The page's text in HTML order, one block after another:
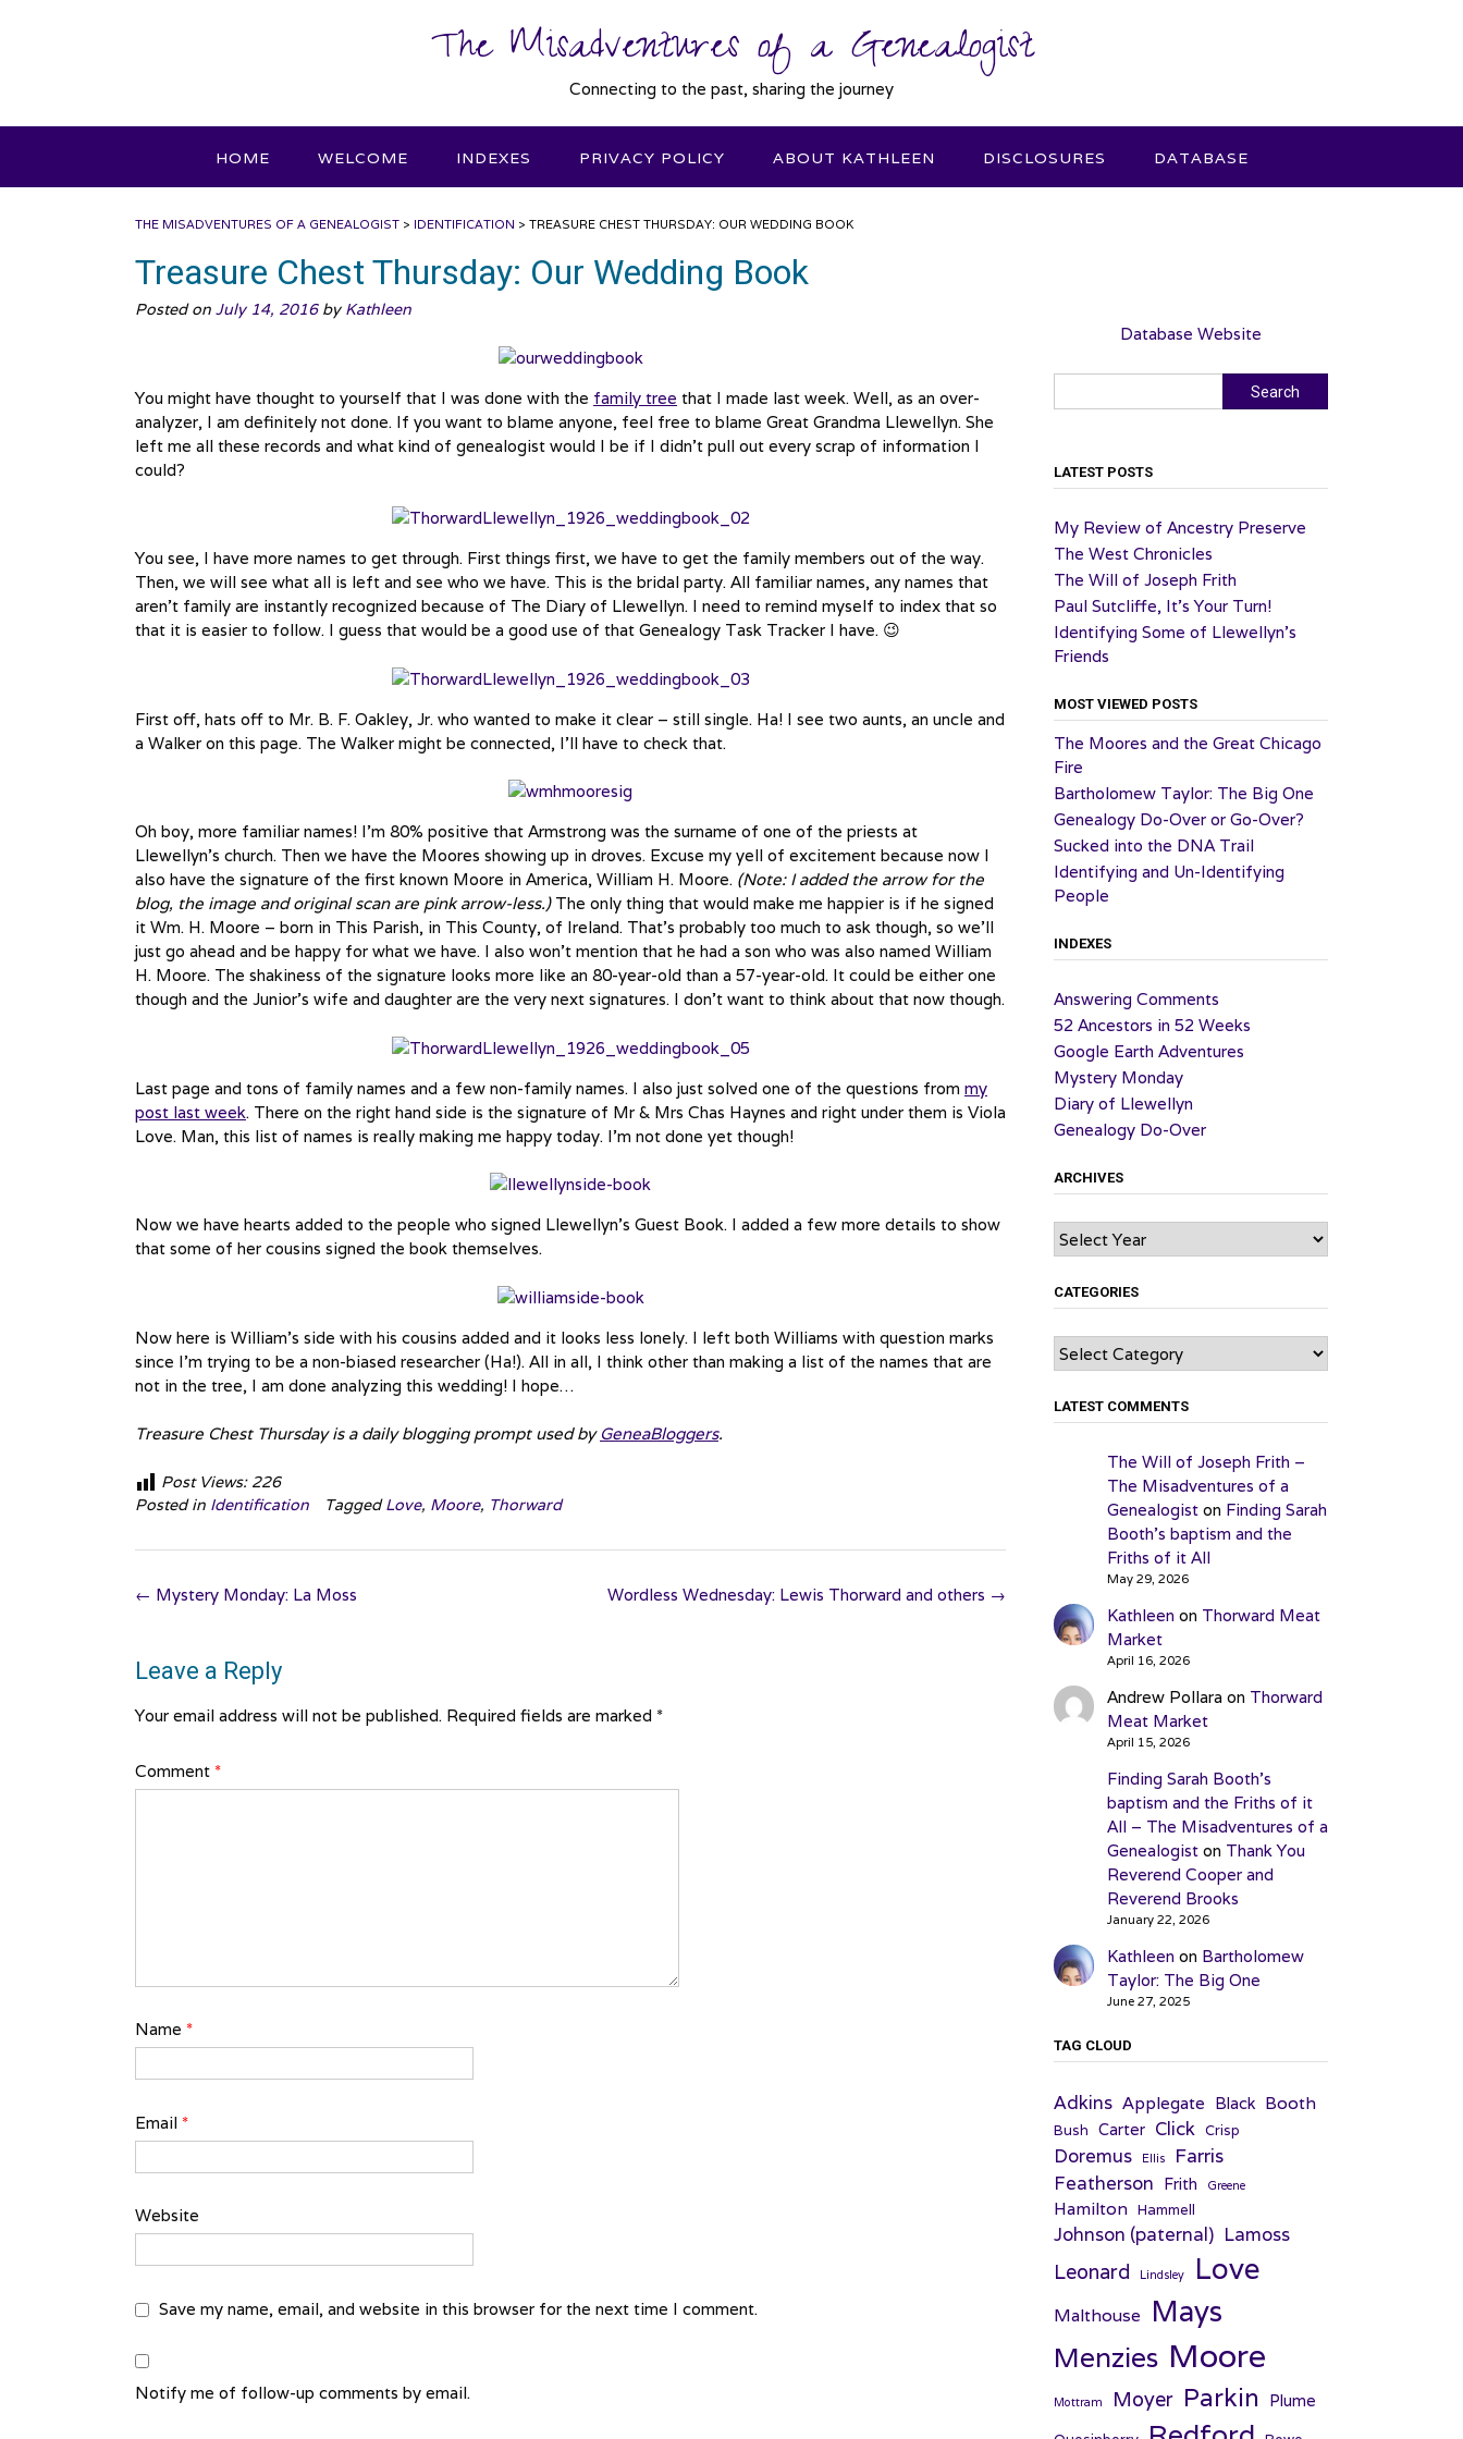
The Misadventures of a Genealogist
Connecting to the past, sharing the journey
HOME WELCOME INDEXES PRIVACY POLICY ABOUT KATHLEEN DISCLOSURES DATABASE
THE MISADVENTURES OF A GENEALOGIST > IDENTIFICATION > TREASURE CHEST THURSDAY: OUR WEDDING BOOK
Treasure Chest Thursday: Our Wedding Book
Posted on July 14, 2016by Kathleen
You might have thought to yourself that I was done with the family tree that I made last week. Well, as an over-
analyzer, I am definitely not done. If you want to blame anyone, feel free to blame Great Grandma Llewellyn. She
left me all these records and what kind of genealogist would I be if I didn’t pull out every scrap of information I
could?
You see, I have more names to get through. First things first, we have to get the family members out of the way.
Then, we will see what all is left and see who we have. This is the bridal party. All familiar names, any names that
aren’t family are instantly recognized because of The Diary of Llewellyn. I need to remind myself to index that so
that it is easier to follow. I guess that would be a good use of that Genealogy Task Tracker I have. 😉
First off, hats off to Mr. B. F. Oakley, Jr. who wanted to make it clear – still single. Ha! I see two aunts, an uncle and
a Walker on this page. The Walker might be connected, I’ll have to check that.
Oh boy, more familiar names! I’m 80% positive that Armstrong was the surname of one of the priests at
Llewellyn’s church. Then we have the Moores showing up in droves. Excuse my yell of excitement because now I
also have the signature of the first known Moore in America, William H. Moore. (Note: I added the arrow for the
blog, the image and original scan are pink arrow-less.)The only thing that would make me happier is if he signed
it Wm. H. Moore – born in This Parish, in This County, of Ireland. That’s probably too much to ask though, so we’ll
just go ahead and be happy for what we have. I also won’t mention that he had a son who was also named William
H. Moore. The shakiness of the signature looks more like an 80-year-old than a 57-year-old. It could be either one
though and the Junior’s wife and daughter are the very next signatures. I don’t want to think about that now though.
Last page and tons of family names and a few non-family names. I also just solved one of the questions from my
post last week. There on the right hand side is the signature of Mr & Mrs Chas Haynes and right under them is Viola
Love. Man, this list of names is really making me happy today. I’m not done yet though!
Now we have hearts added to the people who signed Llewellyn’s Guest Book. I added a few more details to show
that some of her cousins signed the book themselves.
Now here is William’s side with his cousins added and it looks less lonely. I left both Williams with question marks
since I’m trying to be a non-biased researcher (Ha!). All in all, I think other than making a list of the names that are
not in the tree, I am done analyzing this wedding! I hope…
Treasure Chest Thursday is a daily blogging prompt used by GeneaBloggers.
Post Views: 226
Posted in Identification TaggedLove, Moore, Thorward
Post
Wordless Wednesday: Lewis Thorward and others →
← Mystery Monday: La Moss
Leave a Reply
Your email address will not be published. Required fields are marked *
Comment *
Name *
Email *
Website
Save my name, email, and website in this browser for the next time I comment.
Notify me of follow-up comments by email.
Database Website
Search
LATEST POSTS
My Review of Ancestry Preserve
The West Chronicles
The Will of Joseph Frith
Paul Sutcliffe, It’s Your Turn!
Identifying Some of Llewellyn’s
Friends
MOST VIEWED POSTS
The Moores and the Great Chicago
Fire
Bartholomew Taylor: The Big One
Genealogy Do-Over or Go-Over?
Sucked into the DNA Trail
Identifying and Un-Identifying
People
INDEXES
Answering Comments
52 Ancestors in 52 Weeks
Google Earth Adventures
Mystery Monday
Diary of Llewellyn
Genealogy Do-Over
ARCHIVES
Archives
CATEGORIES
Categories
LATEST COMMENTS
The Will of Joseph Frith –
The Misadventures of a
Genealogiston Finding Sarah
Booth’s baptism and the
Friths of it All
May 29, 2026
Kathleen on Thorward Meat
Market
April 16, 2026
Andrew Pollara on Thorward
Meat Market
April 15, 2026
Finding Sarah Booth’s
baptism and the Friths of it
All – The Misadventures of a
Genealogiston Thank You
Reverend Cooper and
Reverend Brooks
January 22, 2026
Kathleen on Bartholomew
Taylor: The Big One
June 27, 2025
TAG CLOUD
Adkins Applegate Black Booth
Bush Carter Click Crisp
Doremus Ellis Farris
Featherson Frith Greene
Hamilton Hammell
Johnson (paternal) Lamoss
Leonard Lindsley Love
Malthouse Mays
Menzies Moore
Mottram Moyer Parkin Plume